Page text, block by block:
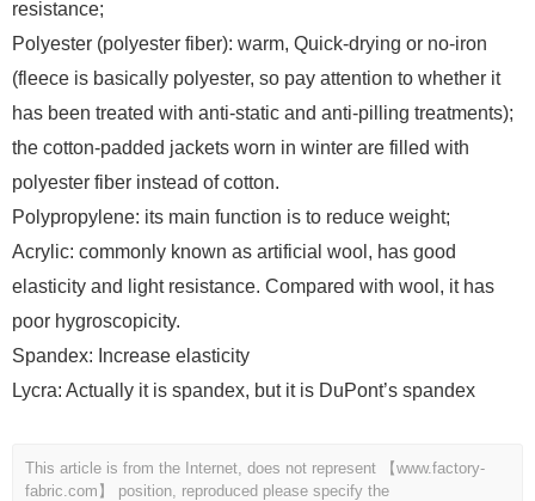
resistance;
Polyester (polyester fiber): warm, Quick-drying or no-iron
(fleece is basically polyester, so pay attention to whether it
has been treated with anti-static and anti-pilling treatments);
the cotton-padded jackets worn in winter are filled with
polyester fiber instead of cotton.
Polypropylene: its main function is to reduce weight;
Acrylic: commonly known as artificial wool, has good
elasticity and light resistance. Compared with wool, it has
poor hygroscopicity.
Spandex: Increase elasticity
Lycra: Actually it is spandex, but it is DuPont’s spandex
This article is from the Internet, does not represent 【www.factory-
fabric.com】 position, reproduced please specify the